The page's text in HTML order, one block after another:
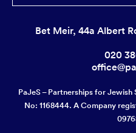
Bet Meir, 44a Albert
020
PaJeS – Partnerships for
No: 1168444. A Company